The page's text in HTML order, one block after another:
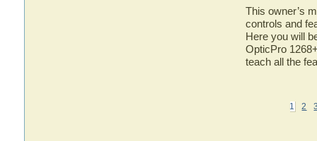
This owner’s
controls and
Here you will
OpticPro
teach all the
1 2